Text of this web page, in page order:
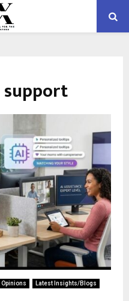
support
Opinions
Latest Insights/Blogs